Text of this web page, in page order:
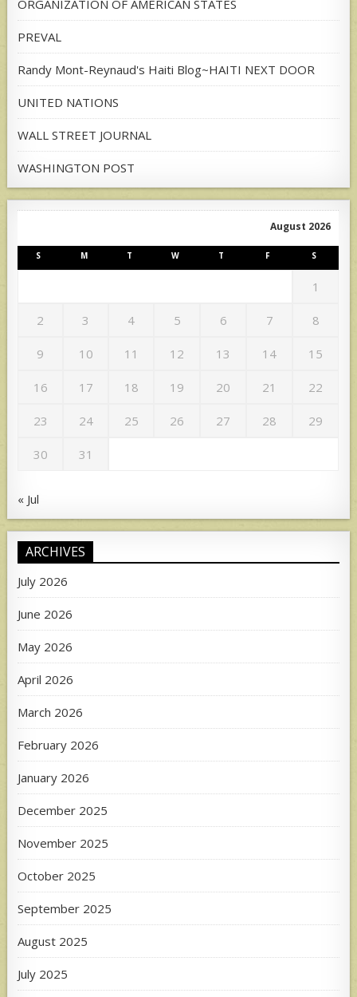
ORGANIZATION OF AMERICAN STATES
PREVAL
Randy Mont-Reynaud's Haiti Blog~HAITI NEXT DOOR
UNITED NATIONS
WALL STREET JOURNAL
WASHINGTON POST
August 2026
S M T W T F S
1
2 3 4 5 6 7 8
9 10 11 12 13 14 15
16 17 18 19 20 21 22
23 24 25 26 27 28 29
30 31
« Jul
ARCHIVES
July 2026
June 2026
May 2026
April 2026
March 2026
February 2026
January 2026
December 2025
November 2025
October 2025
September 2025
August 2025
July 2025